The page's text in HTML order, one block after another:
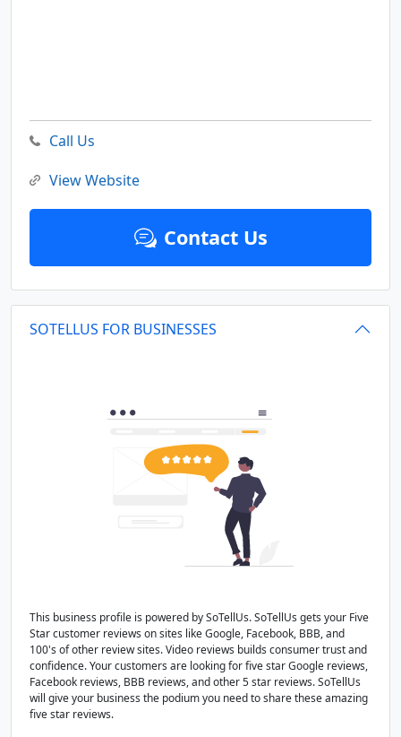
Call Us
View Website
Contact Us
SOTELLUS FOR BUSINESSES
This business profile is powered by SoTellUs. SoTellUs gets your Five
Star customer reviews on sites like Google, Facebook, BBB, and
100's of other review sites. Video reviews builds consumer trust and
confidence. Your customers are looking for five star Google reviews,
Facebook reviews, BBB reviews, and other 5 star reviews. SoTellUs
will give your business the podium you need to share these amazing
five star reviews.